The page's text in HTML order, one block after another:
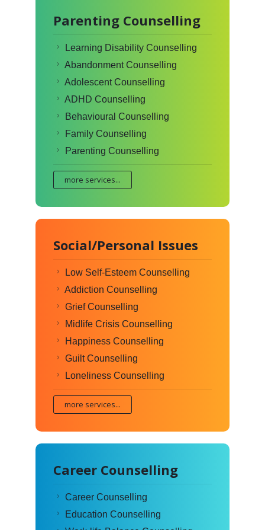
Parenting Counselling
Learning Disability Counselling
Abandonment Counselling
Adolescent Counselling
ADHD Counselling
Behavioural Counselling
Family Counselling
Parenting Counselling
more services...
Social/Personal Issues
Low Self-Esteem Counselling
Addiction Counselling
Grief Counselling
Midlife Crisis Counselling
Happiness Counselling
Guilt Counselling
Loneliness Counselling
more services...
Career Counselling
Career Counselling
Education Counselling